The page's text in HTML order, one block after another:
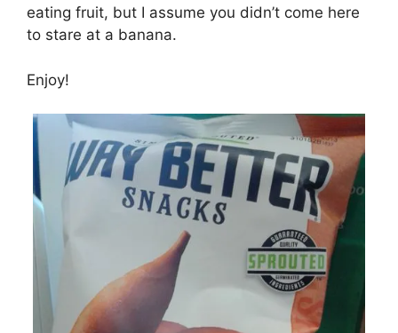
eating fruit, but I assume you didn’t come here
to stare at a banana.
Enjoy!